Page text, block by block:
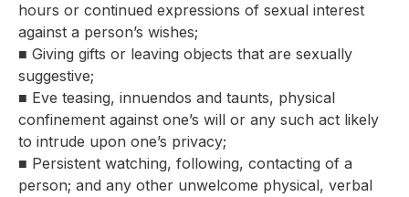
hours or continued expressions of sexual interest
against a person’s wishes;
■ Giving gifts or leaving objects that are sexually
suggestive;
■ Eve teasing, innuendos and taunts, physical
confinement against one’s will or any such act likely
to intrude upon one’s privacy;
■ Persistent watching, following, contacting of a
person; and any other unwelcome physical, verbal